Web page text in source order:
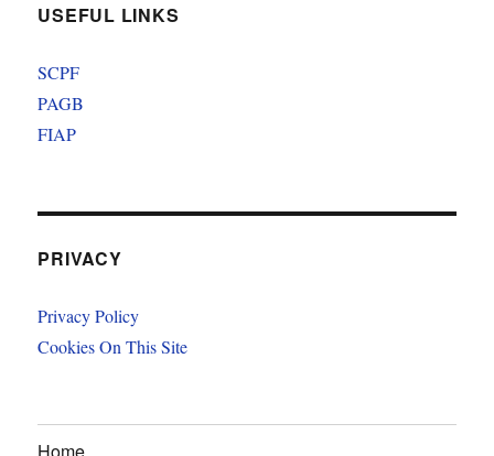
USEFUL LINKS
SCPF
PAGB
FIAP
PRIVACY
Privacy Policy
Cookies On This Site